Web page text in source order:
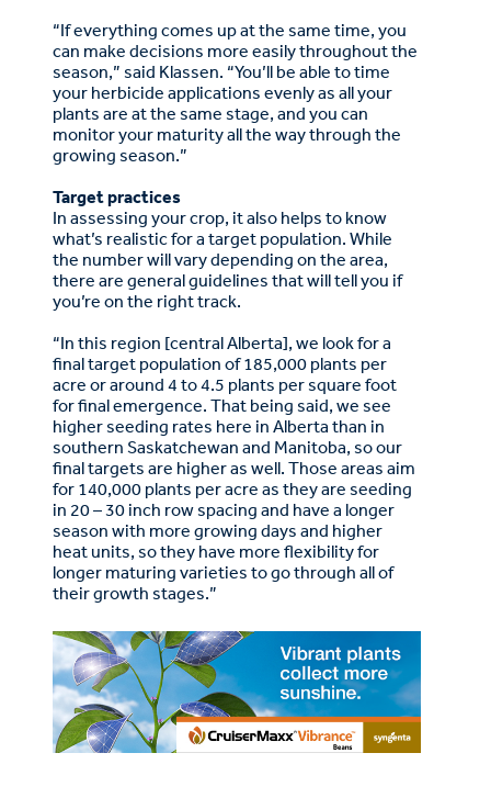
“If everything comes up at the same time, you
can make decisions more easily throughout the
season,” said Klassen. “You’ll be able to time
your herbicide applications evenly as all your
plants are at the same stage, and you can
monitor your maturity all the way through the
growing season.”
Target practices
In assessing your crop, it also helps to know
what’s realistic for a target population. While
the number will vary depending on the area,
there are general guidelines that will tell you if
you’re on the right track.
“In this region [central Alberta], we look for a
final target population of 185,000 plants per
acre or around 4 to 4.5 plants per square foot
for final emergence. That being said, we see
higher seeding rates here in Alberta than in
southern Saskatchewan and Manitoba, so our
final targets are higher as well. Those areas aim
for 140,000 plants per acre as they are seeding
in 20 – 30 inch row spacing and have a longer
season with more growing days and higher
heat units, so they have more flexibility for
longer maturing varieties to go through all of
their growth stages.”